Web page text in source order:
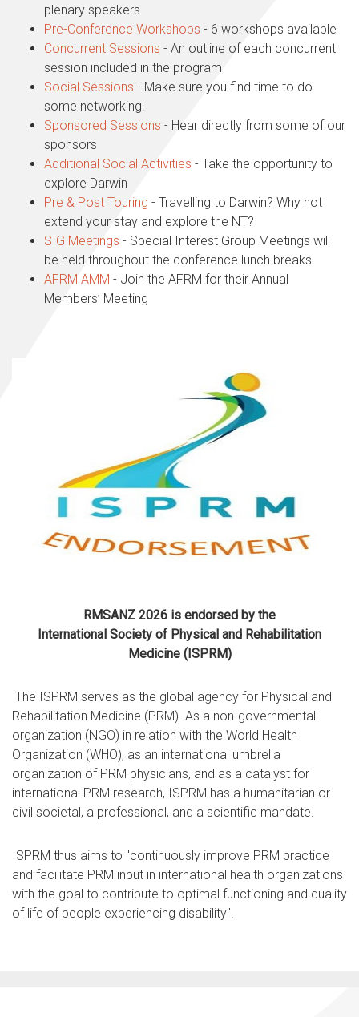
plenary speakers
Pre-Conference Workshops - 6 workshops available
Concurrent Sessions - An outline of each concurrent
session included in the program
Social Sessions - Make sure you find time to do
some networking!
Sponsored Sessions - Hear directly from some of our
sponsors
Additional Social Activities - Take the opportunity to
explore Darwin
Pre & Post Touring - Travelling to Darwin? Why not
extend your stay and explore the NT?
SIG Meetings - Special Interest Group Meetings will
be held throughout the conference lunch breaks
AFRM AMM - Join the AFRM for their Annual
Members’ Meeting
RMSANZ 2026 is endorsed by the
International Society of Physical and Rehabilitation
Medicine (ISPRM)
The ISPRM serves as the global agency for Physical and
Rehabilitation Medicine (PRM). As a non-governmental
organization (NGO) in relation with the World Health
Organization (WHO), as an international umbrella
organization of PRM physicians, and as a catalyst for
international PRM research, ISPRM has a humanitarian or
civil societal, a professional, and a scientific mandate.
ISPRM thus aims to "continuously improve PRM practice
and facilitate PRM input in international health organizations
with the goal to contribute to optimal functioning and quality
of life of people experiencing disability".